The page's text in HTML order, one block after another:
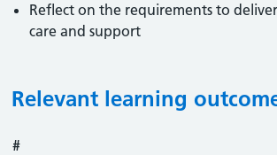
Reflect on the requirements to
care and support
Relevant learning
#
#